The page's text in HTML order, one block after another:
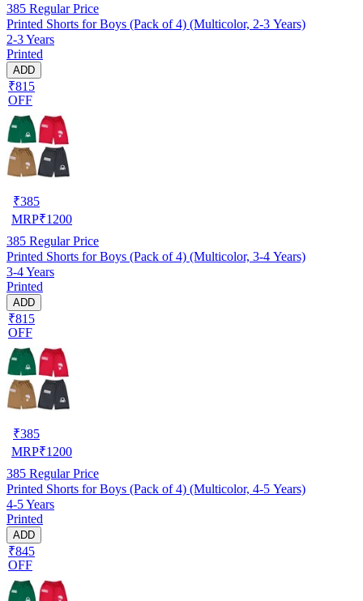
385 Regular Price
Printed Shorts for Boys (Pack of 4) (Multicolor, 2-3 Years)
2-3 Years
Printed
ADD
₹815
OFF
₹385
MRP₹1200
385 Regular Price
Printed Shorts for Boys (Pack of 4) (Multicolor, 3-4 Years)
3-4 Years
Printed
ADD
₹815
OFF
₹385
MRP₹1200
385 Regular Price
Printed Shorts for Boys (Pack of 4) (Multicolor, 4-5 Years)
4-5 Years
Printed
ADD
₹845
OFF